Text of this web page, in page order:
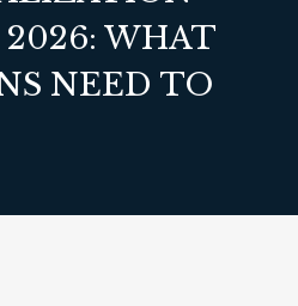
WHAT
NEED TO